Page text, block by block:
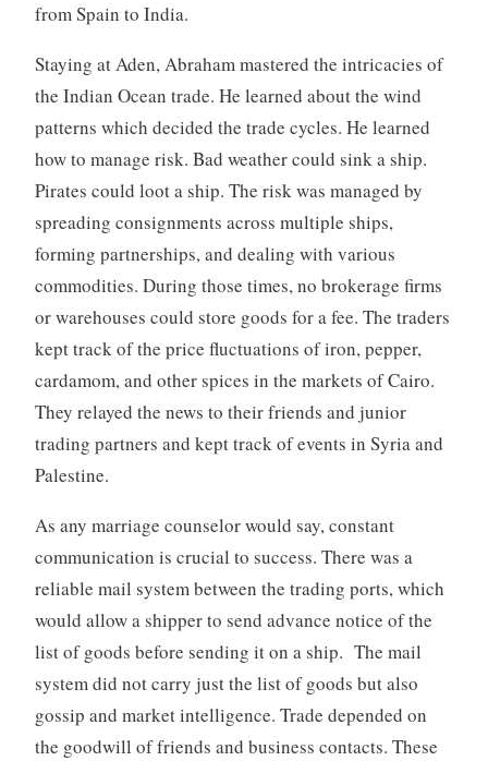
from Spain to India.
Staying at Aden, Abraham mastered the intricacies of
the Indian Ocean trade. He learned about the wind
patterns which decided the trade cycles. He learned
how to manage risk. Bad weather could sink a ship.
Pirates could loot a ship. The risk was managed by
spreading consignments across multiple ships,
forming partnerships, and dealing with various
commodities. During those times, no brokerage firms
or warehouses could store goods for a fee. The traders
kept track of the price fluctuations of iron, pepper,
cardamom, and other spices in the markets of Cairo.
They relayed the news to their friends and junior
trading partners and kept track of events in Syria and
Palestine.
As any marriage counselor would say, constant
communication is crucial to success. There was a
reliable mail system between the trading ports, which
would allow a shipper to send advance notice of the
list of goods before sending it on a ship. The mail
system did not carry just the list of goods but also
gossip and market intelligence. Trade depended on
the goodwill of friends and business contacts. These